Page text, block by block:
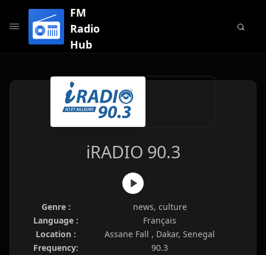
FM
Radio
Hub
iRADIO 90.3
Genre :
news, culture
Language :
Français
Location :
Assane Fall , Dakar, Senegal
Frequency:
90.3